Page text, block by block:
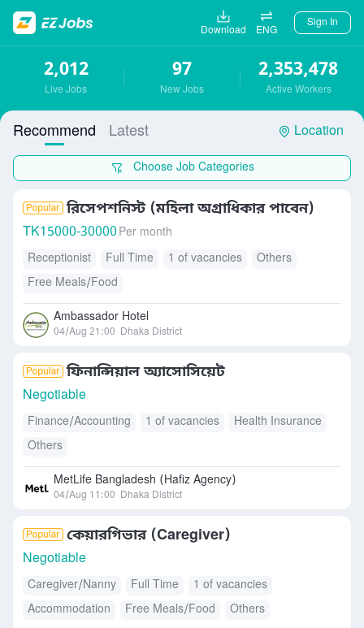
Download ENG
Sign In
2,012
Live Jobs
97
New Jobs
2,353,478
Active Workers
Recommend Latest Location
Choose Job Categories
রিসেপশনিস্ট (মহিলা অগ্রাধিকার পাবেন)
TK15000-30000 Per month
Receptionist
Full Time 1 of vacancies
Others
Free Meals/Food
Ambassador Hotel
04/Aug 21:00 Dhaka District
ফিনান্সিয়াল অ্যাসোসিয়েট
Negotiable
Finance/Accounting 1 of vacancies
Health Insurance
Others
MetLife Bangladesh (Hafiz Agency)
04/Aug 11:00 Dhaka District
কেয়ারগিভার (Caregiver)
Negotiable
Caregiver/Nanny Full Time
1 of vacancies
Accommodation
Free Meals/Food Others